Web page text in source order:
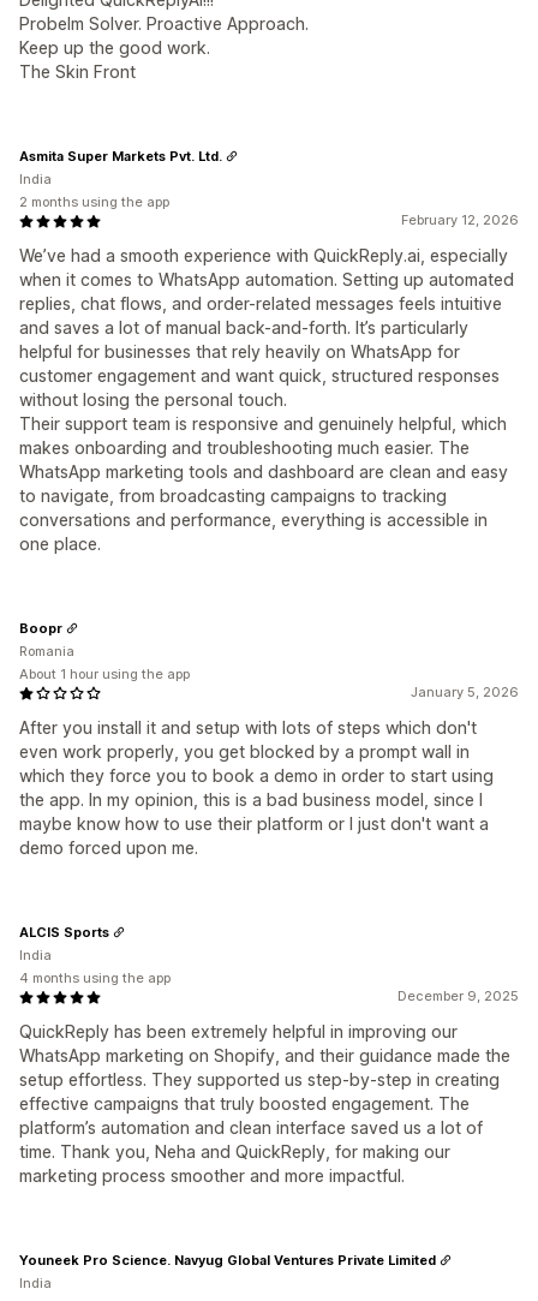
Probelm Solver. Proactive Approach.
Keep up the good work.
The Skin Front
February 12, 2026
We’ve had a smooth experience with QuickReply.ai, especially
when it comes to WhatsApp automation. Setting up automated
replies, chat flows, and order-related messages feels intuitive
and saves a lot of manual back-and-forth. It’s particularly
helpful for businesses that rely heavily on WhatsApp for
customer engagement and want quick, structured responses
without losing the personal touch.
Their support team is responsive and genuinely helpful, which
makes onboarding and troubleshooting much easier. The
WhatsApp marketing tools and dashboard are clean and easy
to navigate, from broadcasting campaigns to tracking
conversations and performance, everything is accessible in
one place.
Asmita Super Markets Pvt. Ltd.
India
2 months using the app
January 5, 2026
After you install it and setup with lots of steps which don't
even work properly, you get blocked by a prompt wall in
which they force you to book a demo in order to start using
the app. In my opinion, this is a bad business model, since I
maybe know how to use their platform or I just don't want a
demo forced upon me.
Boopr
Romania
About 1 hour using the app
December 9, 2025
QuickReply has been extremely helpful in improving our
WhatsApp marketing on Shopify, and their guidance made the
setup effortless. They supported us step-by-step in creating
effective campaigns that truly boosted engagement. The
platform’s automation and clean interface saved us a lot of
time. Thank you, Neha and QuickReply, for making our
marketing process smoother and more impactful.
ALCIS Sports
India
4 months using the app
Youneek Pro Science. Navyug Global Ventures Private Limited
India